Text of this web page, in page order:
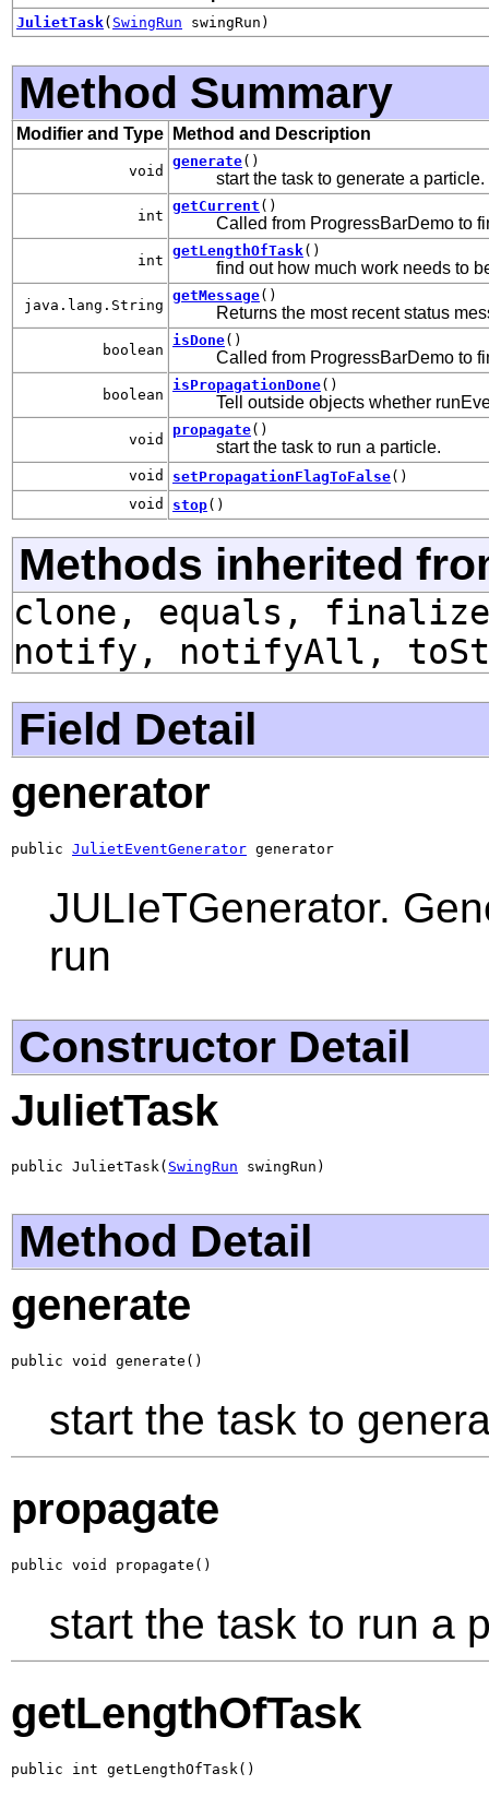
JulietTask( SwingRun swingRun)
Method Summary
Modifier and Type Method and Description
void
generate()
start the task to generate a particle.
int
getCurrent ()
Called from ProgressBarDemo to
int
getLengthOfTask()
find out how much work needs to
java.lang.String
getMessage()
Returns the most recent status
boolean
isDone()
Called from ProgressBarDemo to
boolean
isPropagationDone()
Tell outside objects whether
void
propagate()
start the task to run a particle.
void setPropagationFlagToFalse()
void
stop()
Methods inherited
clone, equals,
notify, notifyAll,
Field Detail
generator
public JulietEventGenerator generator
JULIeTGenerator.
run
Constructor Detail
JulietTask
public JulietTask( SwingRun swingRun)
Method Detail
generate
public void generate()
start the task to
propagate
public void propagate()
start the task to run a
getLengthOfTask
public int getLengthOfTask()